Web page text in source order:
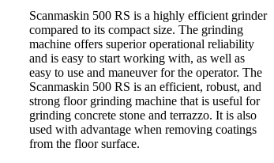
Scanmaskin 500 RS is a highly efficient grinder
compared to its compact size. The grinding
machine offers superior operational reliability
and is easy to start working with, as well as
easy to use and maneuver for the operator. The
Scanmaskin 500 RS is an efficient, robust, and
strong floor grinding machine that is useful for
grinding concrete stone and terrazzo. It is also
used with advantage when removing coatings
from the floor surface.